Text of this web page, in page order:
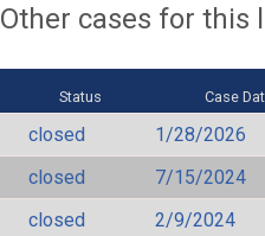
Other cases for this
Status Case
closed 1/28/2026
closed
7/15/2024
closed
2/9/2024